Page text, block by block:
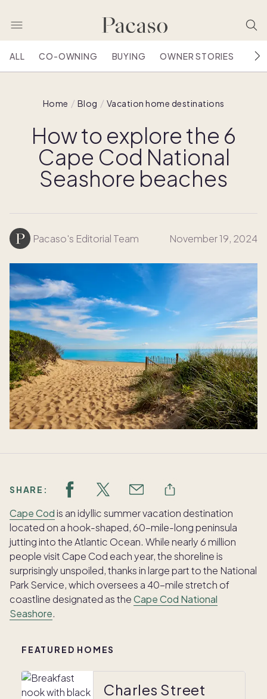
ALL CO-OWNING BUYING OWNER STORIES
Home Blog Vacation home destinations
How to explore the 6
Cape Cod National
Seashore beaches
Pacaso's Editorial Team November 19, 2024
SHARE:
Cape Cod is an idyllic summer vacation destination
located on a hook-shaped, 60-mile-long peninsula
jutting into the Atlantic Ocean. While nearly 6 million
people visit Cape Cod each year, the shoreline is
surprisingly unspoiled, thanks in large part to the National
Park Service, which oversees a 40-mile stretch of
coastline designated as theCape Cod National
Seashore.
FEATURED HOMES
Charles Street